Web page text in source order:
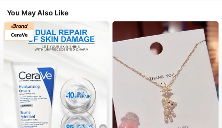
You May Also Like